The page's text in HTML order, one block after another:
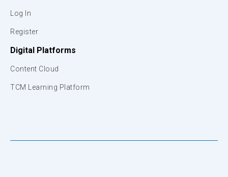
Log In
Register
Digital Platforms
Content Cloud
TCM Learning Platform